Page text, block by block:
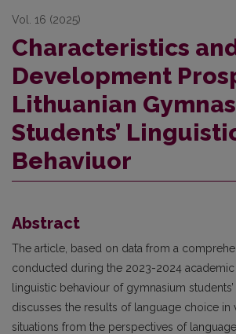
Vol. 16 (2025)
Characteristics
Development
Lithuanian
Students’
Behaviuor
Abstract
The article, based on data from a
conducted during the 2023-2024
linguistic behaviour of gymnasium
discusses the results of language choice in
situations from the perspectives of